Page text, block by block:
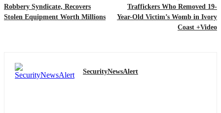
Robbery Syndicate, Recovers
Stolen Equipment Worth Millions
Traffickers Who Removed 19-
Year-Old Victim’s Womb in Ivory
Coast +Video
SecurityNewsAlert